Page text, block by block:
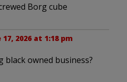
Borg cube
17, 2026 at 1:18 pm
black owned business?